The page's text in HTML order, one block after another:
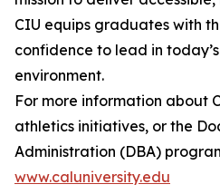
CIU equips graduates with
confidence to lead in
environment.
For more information about
athletics initiatives, or the
Administration (DBA)
www.caluniversity.edu